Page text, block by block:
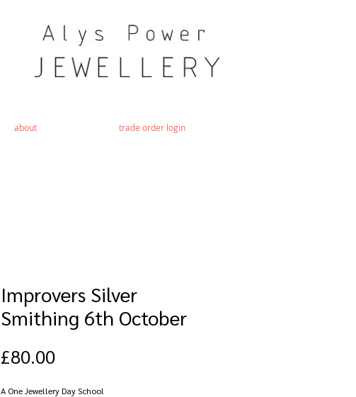
about trade order login
Improvers Silver
Smithing 6th October
£80.00Price
A One Jewellery Day School